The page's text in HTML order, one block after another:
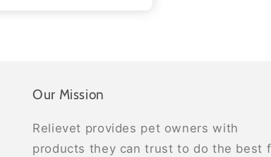
Our Mission
Relievet provides pet owners with
products they can trust to do the best